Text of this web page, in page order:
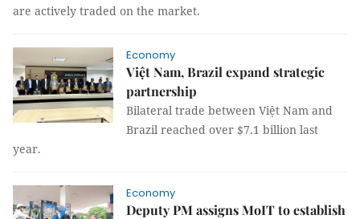
are actively traded on the market.
Economy
Việt Nam, Brazil expand strategic
partnership
Bilateral trade between Việt Nam and
Brazil reached over $7.1 billion last
year.
Economy
Deputy PM assigns MoIT to establish